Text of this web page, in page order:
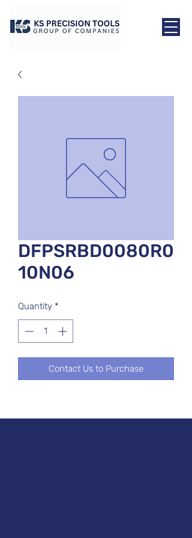
DFPSRBD0080R0
10N06
Quantity *
Contact Us to Purchase